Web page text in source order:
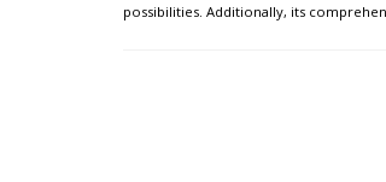
possibilities. Additionally, its